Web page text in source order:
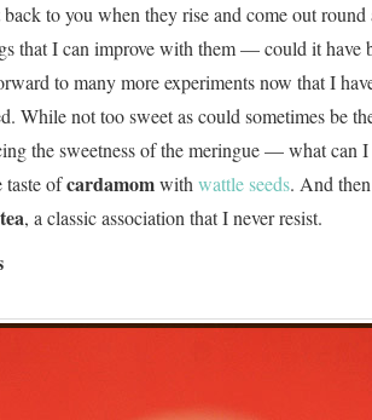
to you when they rise and come out round
that I can improve with them — could it have
to many more experiments now that I
While not too sweet as could sometimes be
the sweetness of the meringue — what can
ofcardamomwith wattle seeds. And
, a classic association that I never resist.